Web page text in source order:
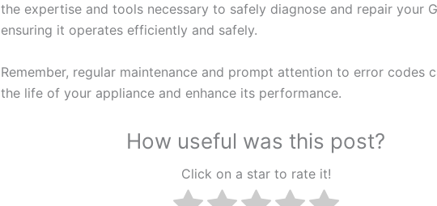
the expertise and tools necessary to safely diagnose and repair your
ensuring it operates efficiently and safely.
Remember, regular maintenance and prompt attention to error codes
the life of your appliance and enhance its performance.
How useful was this post?
Click on a star to rate it!